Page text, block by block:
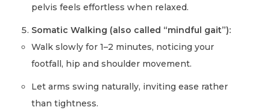
pelvis feels effortless when relaxed.
Somatic Walking (also called “mindful gait”):
Walk slowly for 1–2 minutes, noticing your
footfall, hip and shoulder movement.
Let arms swing naturally, inviting ease rather
than tightness.